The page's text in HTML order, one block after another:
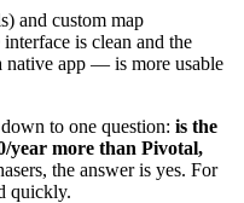
and custom map
is clean and the
app — is more usable
to one question: is the
year more than Pivotal,
the answer is yes. For
quickly.